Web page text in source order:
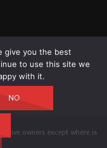
owners except where is
give you the best
to use this site we
with it.
NO